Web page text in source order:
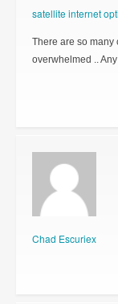
satellite internet
There are so many
overwhelmed ..
Chad Escuriex